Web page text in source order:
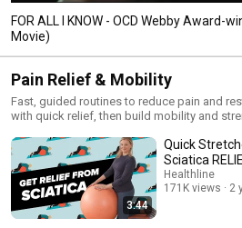
FOR ALL I KNOW - OCD Webby Award-
Movie)
Pain Relief & Mobility
Fast, guided routines to reduce pain and
with quick relief, then build mobility and
problem for immediate help. 💪
3:44
Quick
Sciatica
Healthline
171K views
2